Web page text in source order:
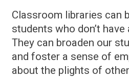
Classroom libraries can
students who don’t
They can broaden our
and foster a sense of
about the plights of